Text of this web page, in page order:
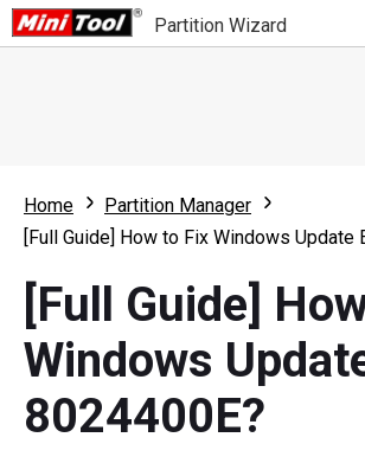
Partition Wizard
Partition Wizard Free
Partition Wizard Bootable
For Business
Feature
What's New
Comparison
Resource
User Manual
Home
Partition Manager
[Full Guide] How to Fix Windows Update
[Full Guide]
Windows
8024400E?